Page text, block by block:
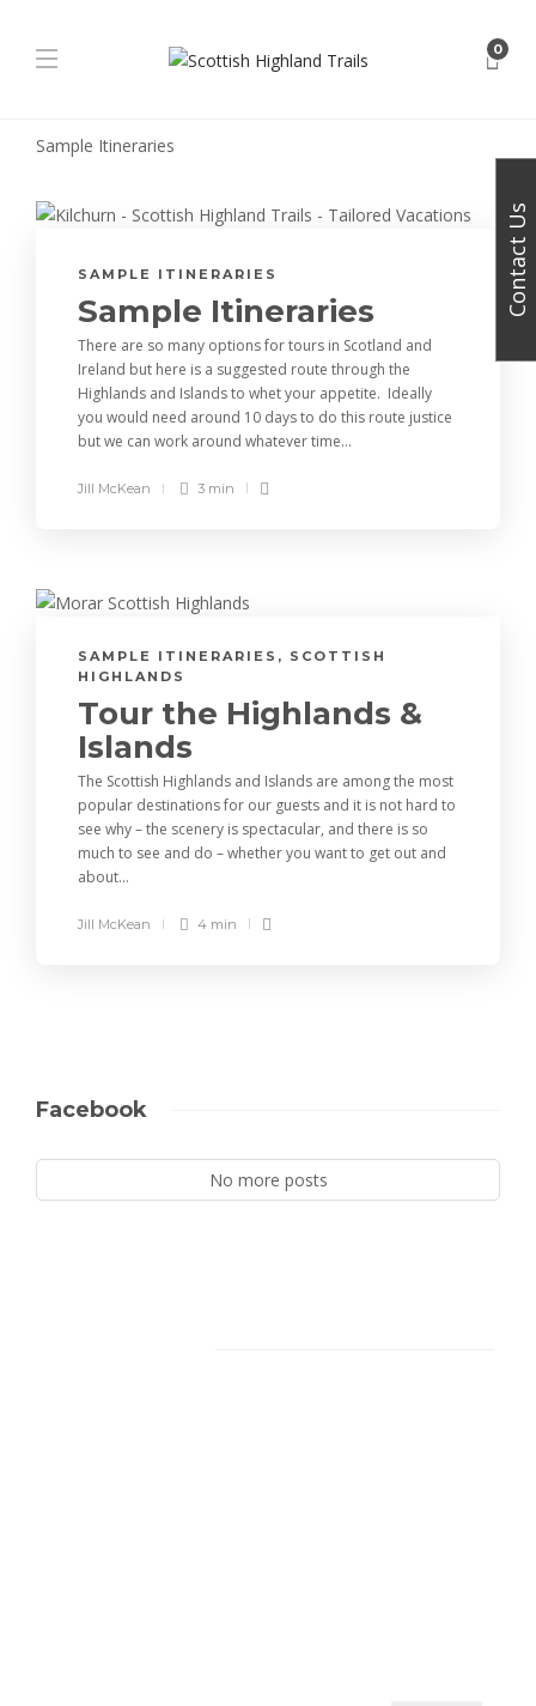
0
Sample Itineraries
SAMPLE ITINERARIES
Sample Itineraries
There are so many options for tours in Scotland and
Ireland but here is a suggested route through the
Highlands and Islands to whet your appetite. Ideally
you would need around 10 days to do this route justice
but we can work around whatever time...
Jill McKean 3 min
SAMPLE ITINERARIES , SCOTTISH
HIGHLANDS
Tour the Highlands &
Islands
The Scottish Highlands and Islands are among the most
popular destinations for our guests and it is not hard to
see why – the scenery is spectacular, and there is so
much to see and do – whether you want to get out and
about...
Jill McKean 4 min
Facebook
No more posts
Contact Us